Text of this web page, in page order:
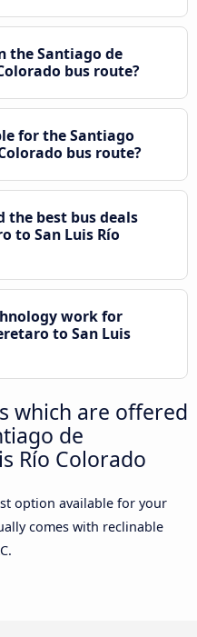
the Santiago de
bus route?
for the Santiago
bus route?
the best bus deals
to San Luis Río
work for
to San Luis
which are offered
de
Río Colorado
option available for your
comes with reclinable